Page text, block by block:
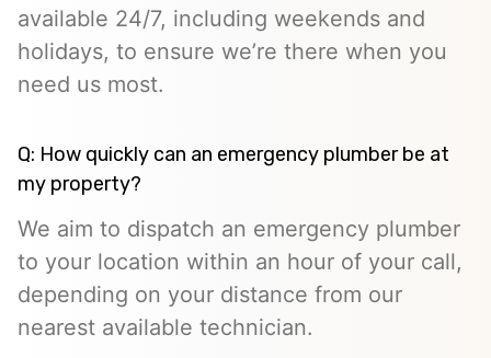
available 24/7, including weekends and
holidays, to ensure we’re there when you
need us most.
Q: How quickly can an emergency plumber be at
my property?
We aim to dispatch an emergency plumber
to your location within an hour of your call,
depending on your distance from our
nearest available technician.